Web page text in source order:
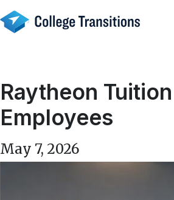
Raytheon
Employees
May 7, 2026